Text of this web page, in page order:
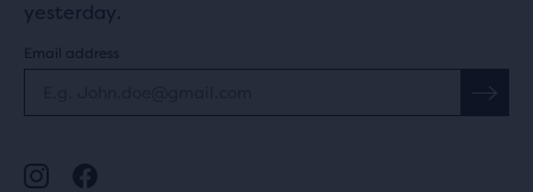
yesterday.
Email address